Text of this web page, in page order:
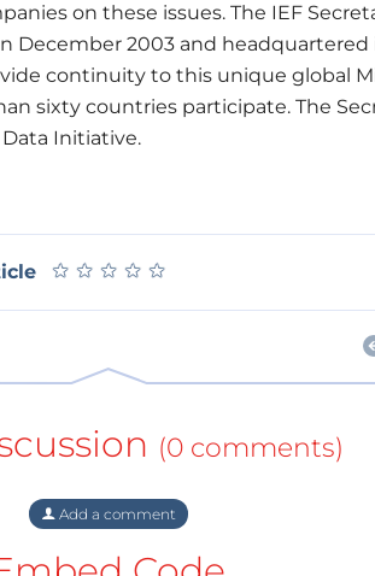
on these issues. The IEF
2003 and headquartered
continuity to this unique global
sixty countries participate. The
Initiative.
★ ★ ★ ★ ★
★ ★ ★ ★ ★
(0 comments)
Add a comment